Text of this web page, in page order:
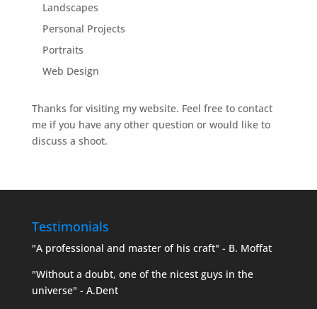
Landscapes
Personal Projects
Portraits
Web Design
Thanks for visiting my website. Feel free to contact
me if you have any other question or would like to
discuss a shoot.
Testimonials
"A professional and master of his craft" - B. Moffat
"Without a doubt, one of the nicest guys in the
universe" - A.Dent